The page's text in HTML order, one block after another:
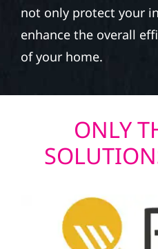
not only protect your
enhance the overall
of your home.
ONLY